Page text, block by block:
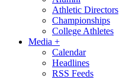
Athletic Directors
Championships
College Athletes
Media +
Calendar
Headlines
RSS Feeds